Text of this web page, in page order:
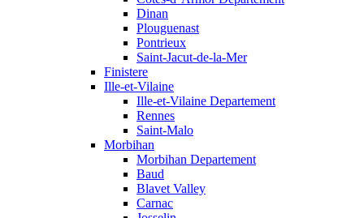
Dinan
Plouguenast
Pontrieux
Saint-Jacut-de-la-Mer
Finistere
Ille-et-Vilaine
Ille-et-Vilaine Departement
Rennes
Saint-Malo
Morbihan
Morbihan Departement
Baud
Blavet Valley
Carnac